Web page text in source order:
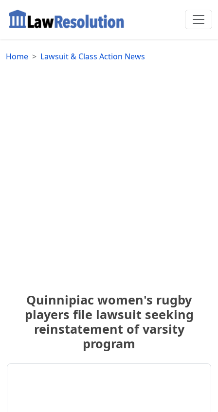
Home Lawsuit & Class Action News
Quinnipiac women's rugby
players file lawsuit seeking
reinstatement of varsity
program